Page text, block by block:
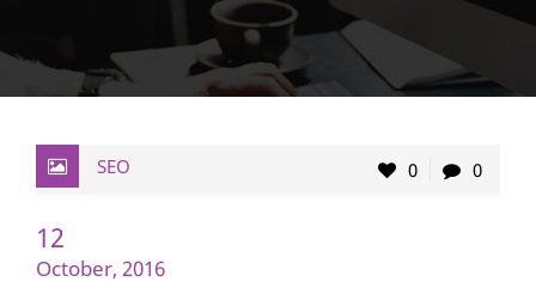
SEO 0 0
12
October, 2016